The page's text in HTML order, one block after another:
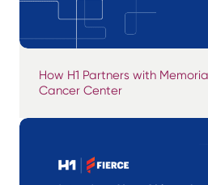
How H1 Partners with
Cancer Center